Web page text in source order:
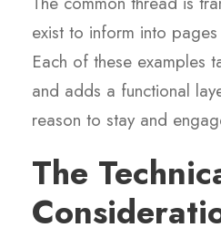
exist to inform into
Each of these examples
and adds a functional
reason to stay and
The